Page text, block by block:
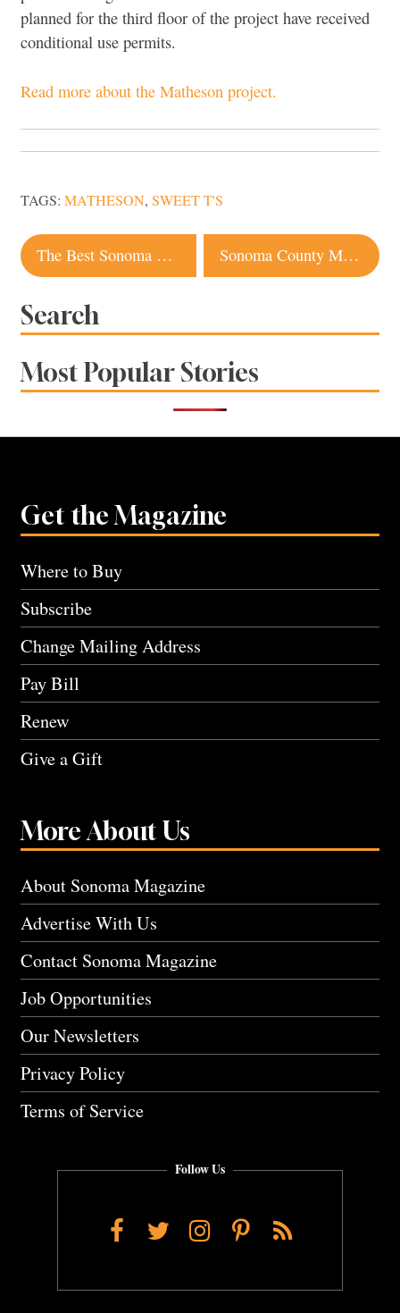
planned for the third floor of the project have received
conditional use permits.
Read more about the Matheson project.
TAGS: MATHESON, SWEET T'S
Post
navigation
The Best Sonoma Brunch Spots for Bottomless Mimosas Sonoma County Motel Named Among 10 Best in the US
Search
Most Popular Stories
Get the Magazine
Where to Buy
Subscribe
Change Mailing Address
Pay Bill
Renew
Give a Gift
More About Us
About Sonoma Magazine
Advertise With Us
Contact Sonoma Magazine
Job Opportunities
Our Newsletters
Privacy Policy
Terms of Service
Follow Us
Facebook
TwitterInstagram
Pinterest
RSS